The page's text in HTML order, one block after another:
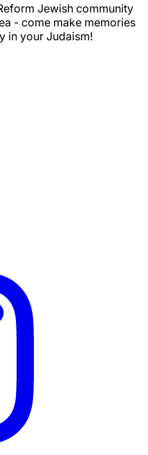
Jewish community
- come make memories
in your Judaism!